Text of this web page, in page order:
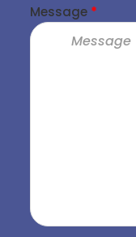
Message *